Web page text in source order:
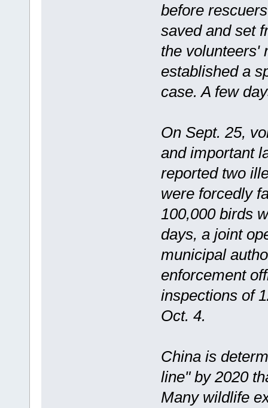
before
saved and set
the volunteers'
established a
case. A few
On Sept. 25,
and important
reported two
were forcedly
100,000 birds
days, a joint
municipal
enforcement
inspections of
Oct. 4.
China is
line" by 2020
Many wildlife